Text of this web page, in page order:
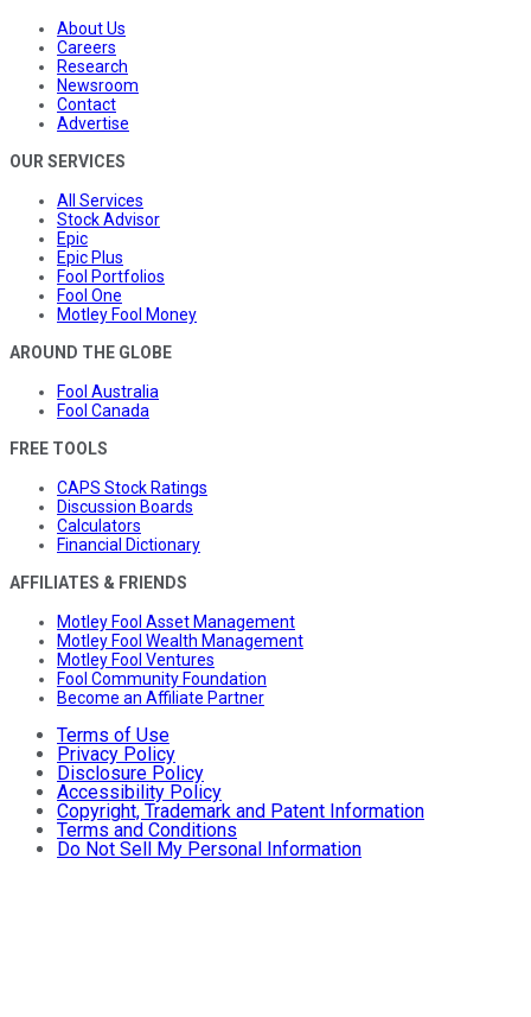
About Us
Careers
Research
Newsroom
Contact
Advertise
OUR SERVICES
All Services
Stock Advisor
Epic
Epic Plus
Fool Portfolios
Fool One
Motley Fool Money
AROUND THE GLOBE
Fool Australia
Fool Canada
FREE TOOLS
CAPS Stock Ratings
Discussion Boards
Calculators
Financial Dictionary
AFFILIATES & FRIENDS
Motley Fool Asset Management
Motley Fool Wealth Management
Motley Fool Ventures
Fool Community Foundation
Become an Affiliate Partner
Terms of Use
Privacy Policy
Disclosure Policy
Accessibility Policy
Copyright, Trademark and Patent Information
Terms and Conditions
Do Not Sell My Personal Information